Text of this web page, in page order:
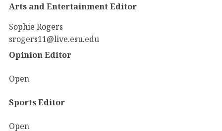
Arts and Entertainment Editor
Sophie Rogers
srogers11@live.esu.edu
Opinion Editor
Open
Sports Editor
Open